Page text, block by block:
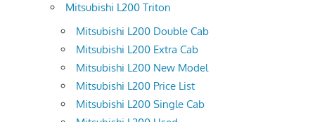
Mitsubishi L200 Triton
Mitsubishi L200 Double Cab
Mitsubishi L200 Extra Cab
Mitsubishi L200 New Model
Mitsubishi L200 Price List
Mitsubishi L200 Single Cab